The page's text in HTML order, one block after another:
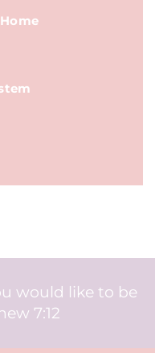
would like to be
7:12